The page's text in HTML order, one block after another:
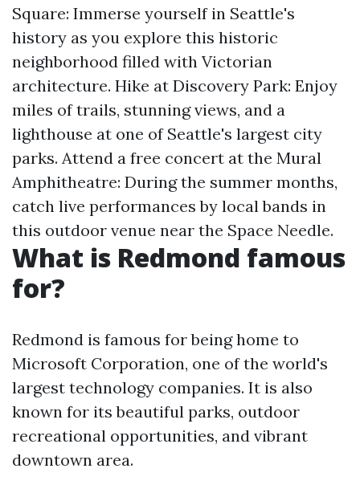
Square: Immerse yourself in Seattle's
history as you explore this historic
neighborhood filled with Victorian
architecture. Hike at Discovery Park: Enjoy
miles of trails, stunning views, and a
lighthouse at one of Seattle's largest city
parks. Attend a free concert at the Mural
Amphitheatre: During the summer months,
catch live performances by local bands in
this outdoor venue near the Space Needle.
What is Redmond famous
for?
Redmond is famous for being home to
Microsoft Corporation, one of the world's
largest technology companies. It is also
known for its beautiful parks, outdoor
recreational opportunities, and vibrant
downtown area.